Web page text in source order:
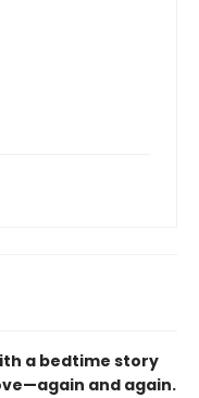
a bedtime story
and again.